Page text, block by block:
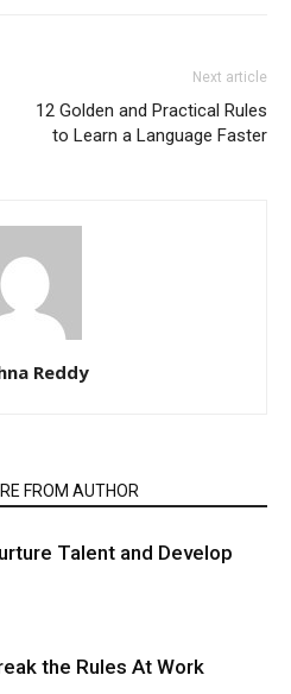
Next article
12 Golden and Practical Rules
to Learn a Language Faster
Reddy
FROM AUTHOR
Talent and Develop
the Rules At Work